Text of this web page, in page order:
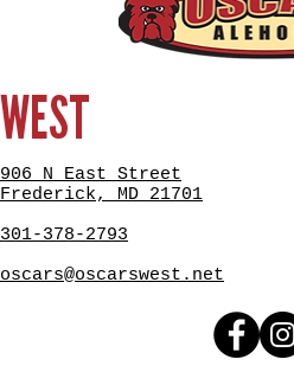
WEST
906 N East Street
Frederick, MD 21701
301-378-2793
oscars@oscarswest.net